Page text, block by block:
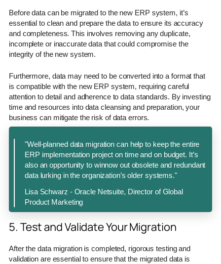
Before data can be migrated to the new ERP system, it’s
essential to clean and prepare the data to ensure its accuracy
and completeness. This involves removing any duplicate,
incomplete or inaccurate data that could compromise the
integrity of the new system.
Furthermore, data may need to be converted into a format that
is compatible with the new ERP system, requiring careful
attention to detail and adherence to data standards. By investing
time and resources into data cleansing and preparation, your
business can mitigate the risk of data errors.
"Well-planned data migration can help to keep the entire
ERP implementation project on time and on budget. It’s
also an opportunity to winnow out obsolete and redundant
data lurking in the organization’s older systems."
Lisa Schwarz - Oracle Netsuite, Director of Global
Product Marketing
5. Test and Validate Your Migration
After the data migration is completed, rigorous testing and
validation are essential to ensure that the migrated data is